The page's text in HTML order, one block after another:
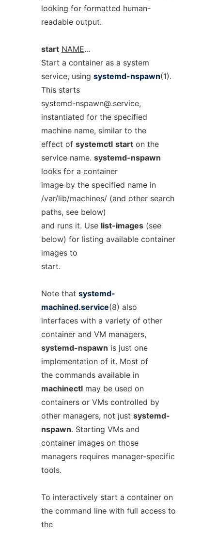
looking for formatted human-
readable output.
start NAME...
Start a container as a system
service, using systemd-nspawn(1).
This starts
systemd-nspawn@.service,
instantiated for the specified
machine name, similar to the
effect of systemctl starton the
service name. systemd-nspawn
looks for a container
image by the specified name in
/var/lib/machines/ (and other search
paths, see below)
and runs it. Use list-images(see
below) for listing available container
images to
start.
Note that systemd-
machined.service(8) also
interfaces with a variety of other
container and VM managers,
systemd-nspawn is just one
implementation of it. Most of
the commands available in
machinectlmay be used on
containers or VMs controlled by
other managers, not just systemd-
nspawn. Starting VMs and
container images on those
managers requires manager-specific
tools.
To interactively start a container on
the command line with full access to
the